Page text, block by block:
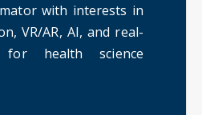
with interests in
VR/AR, AI, and real-
health science